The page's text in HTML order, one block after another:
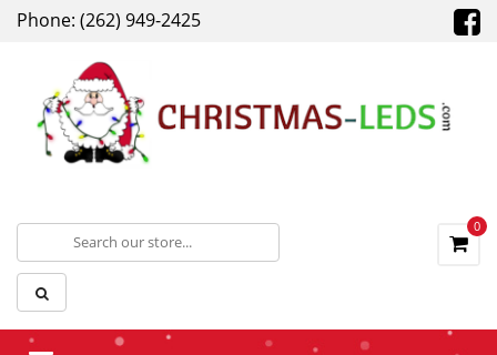
Phone: (262) 949-2425
0